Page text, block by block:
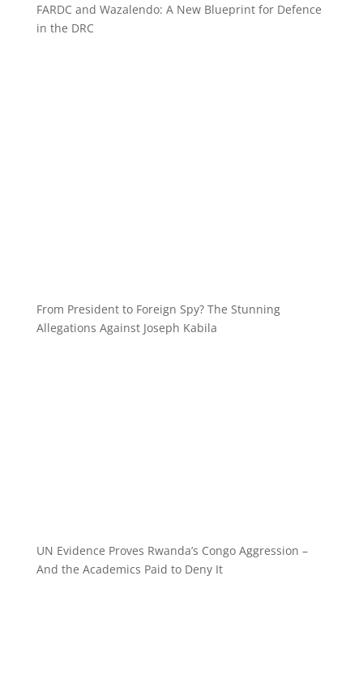
FARDC and Wazalendo: A New Blueprint for Defence
in the DRC
From President to Foreign Spy? The Stunning
Allegations Against Joseph Kabila
UN Evidence Proves Rwanda’s Congo Aggression –
And the Academics Paid to Deny It